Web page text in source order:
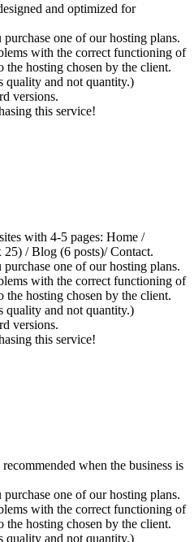
and optimized for
one of our hosting plans.
with the correct functioning of
the hosting chosen by the client.
quality and not quantity.)
versions.
this service!
with 4-5 pages: Home /
25) / Blog (6 posts)/ Contact.
one of our hosting plans.
with the correct functioning of
the hosting chosen by the client.
quality and not quantity.)
versions.
this service!
when the business is
one of our hosting plans.
with the correct functioning of
the hosting chosen by the client.
quality and not quantity.)